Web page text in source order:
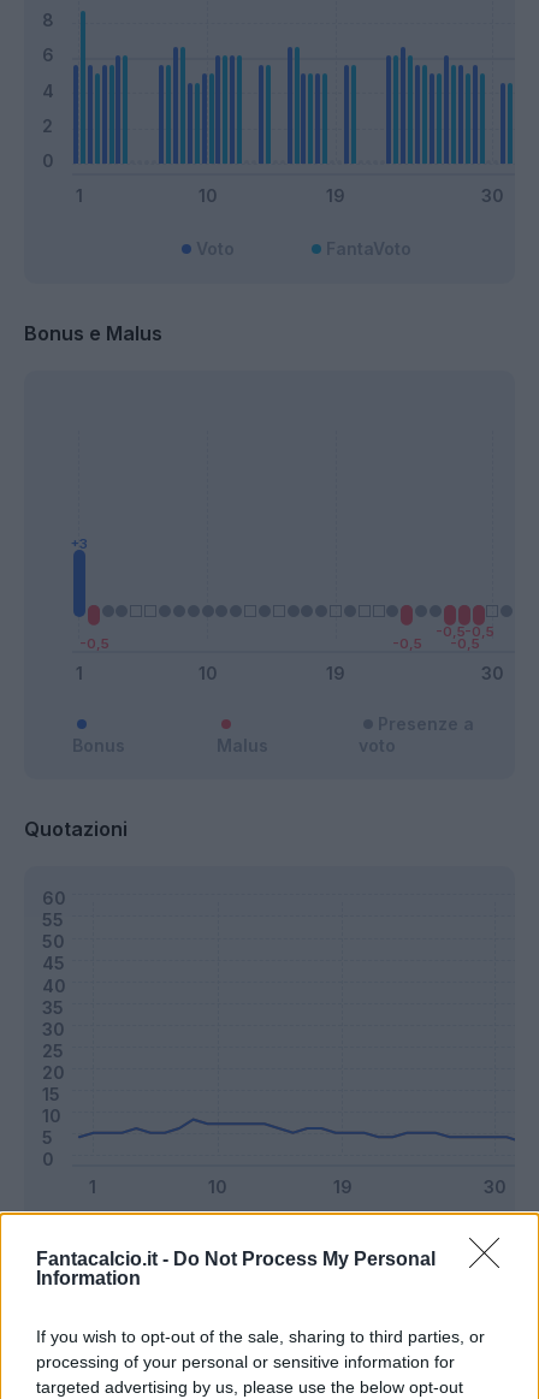
Fantacalcio.it - Do Not Process My Personal
Information
If you wish to opt-out of the sale, sharing to third parties, or
processing of your personal or sensitive information for
targeted advertising by us, please use the below opt-out
Bonus e Malus
Quotazioni
Riepilogo stagione
Titolare 22 - 57